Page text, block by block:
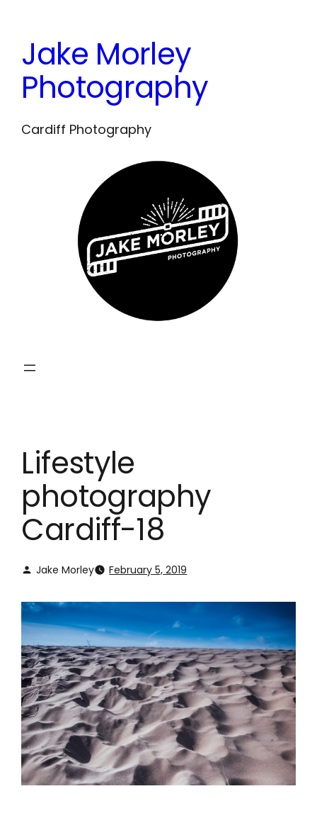
content
Jake Morley
Photography
Cardiff Photography
Lifestyle
photography
Cardiff-18
Jake Morley February 5, 2019